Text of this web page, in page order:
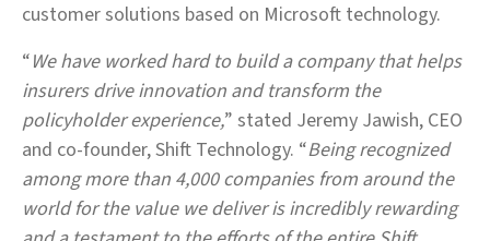
customer solutions based on Microsoft technology.
“We have worked hard to build a company that helps
insurers drive innovation and transform the
policyholder experience,” stated Jeremy Jawish, CEO
and co-founder, Shift Technology. “Being recognized
among more than 4,000 companies from around the
world for the value we deliver is incredibly rewarding